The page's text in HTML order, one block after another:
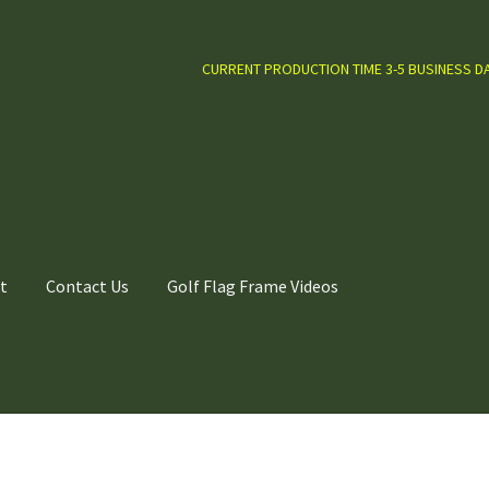
CURRENT PRODUCTION TIME 3-5 BUSINESS
Contact Us Golf Flag Frame Videos